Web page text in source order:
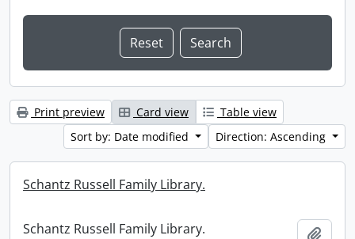
Print preview Card view
Table view
Sort by: Date modified
Direction: Ascending
Schantz Russell Family Library.
Schantz Russell Family Library.